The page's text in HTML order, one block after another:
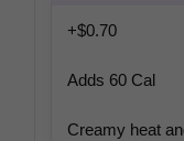
+$0.70
Adds 60 Cal
Creamy heat